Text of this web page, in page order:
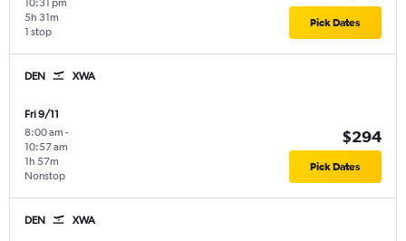
10:31 pm
1 stop
5h 31m Pick Dates
DEN XWA
Fri 9/11
8:00 am -
10:57 am
Nonstop
1h 57m
$294
Pick Dates
DEN XWA